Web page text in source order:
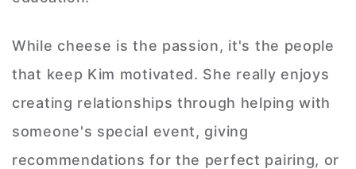
While cheese is the passion, it's the people
that keep Kim motivated. She really enjoys
creating relationships through helping with
someone's special event, giving
recommendations for the perfect pairing, or